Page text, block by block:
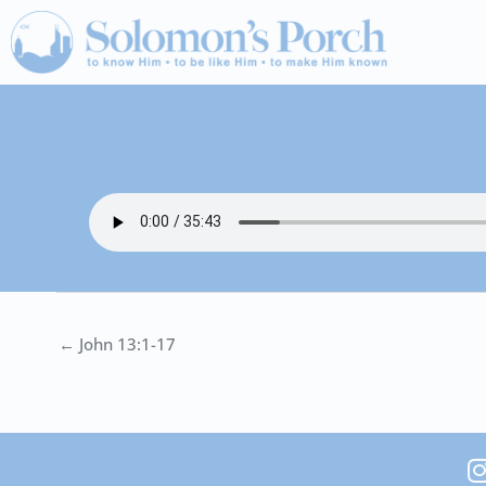
Skip
to
content
← John 13:1-17
I